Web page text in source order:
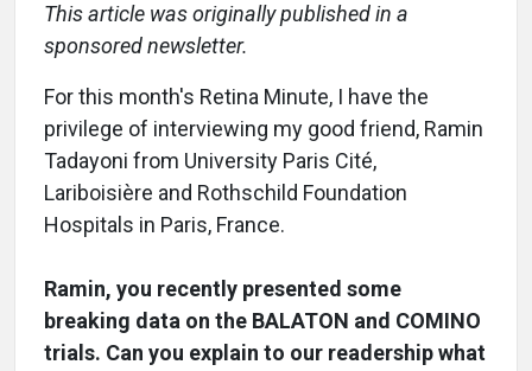
This article was originally published in a
sponsored newsletter.
For this month's Retina Minute, I have the
privilege of interviewing my good friend, Ramin
Tadayoni from University Paris Cité,
Lariboisière and Rothschild Foundation
Hospitals in Paris, France.
Ramin, you recently presented some
breaking data on the BALATON and COMINO
trials. Can you explain to our readership what